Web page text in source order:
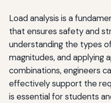
Load analysis is a
that ensures safety and
understanding the types
magnitudes, and applying
combinations, engineers
effectively support the
is essential for students